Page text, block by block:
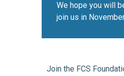
We hope you will
join us in
Join the FCS